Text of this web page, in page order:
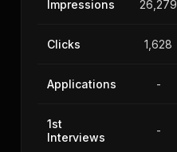
Impressions 26,279
Clicks 1,628
Applications -
1st
Interviews
-